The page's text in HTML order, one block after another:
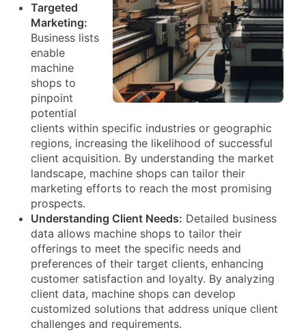
Targeted
Marketing:
Business lists
enable
machine
shops to
pinpoint
potential
clients within specific industries or geographic
regions, increasing the likelihood of successful
client acquisition. By understanding the market
landscape, machine shops can tailor their
marketing efforts to reach the most promising
prospects.
Understanding Client Needs: Detailed business
data allows machine shops to tailor their
offerings to meet the specific needs and
preferences of their target clients, enhancing
customer satisfaction and loyalty. By analyzing
client data, machine shops can develop
customized solutions that address unique client
challenges and requirements.